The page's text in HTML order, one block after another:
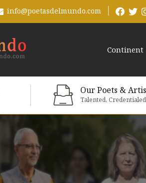
info@poetasdelmundo.com
Continent
Our Poets &
Talented,